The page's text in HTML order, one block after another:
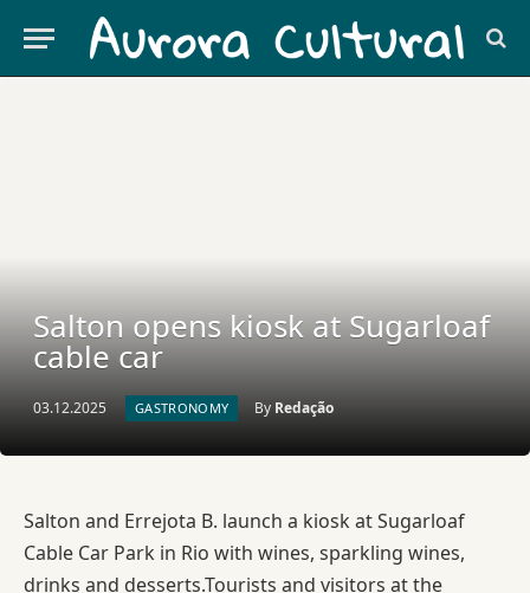
Salton opens kiosk at Sugarloaf
cable car
03.12.2025 GASTRONOMY By Redação
Salton and Errejota B. launch a kiosk at Sugarloaf
Cable Car Park in Rio with wines, sparkling wines,
drinks and desserts.Tourists and visitors at the